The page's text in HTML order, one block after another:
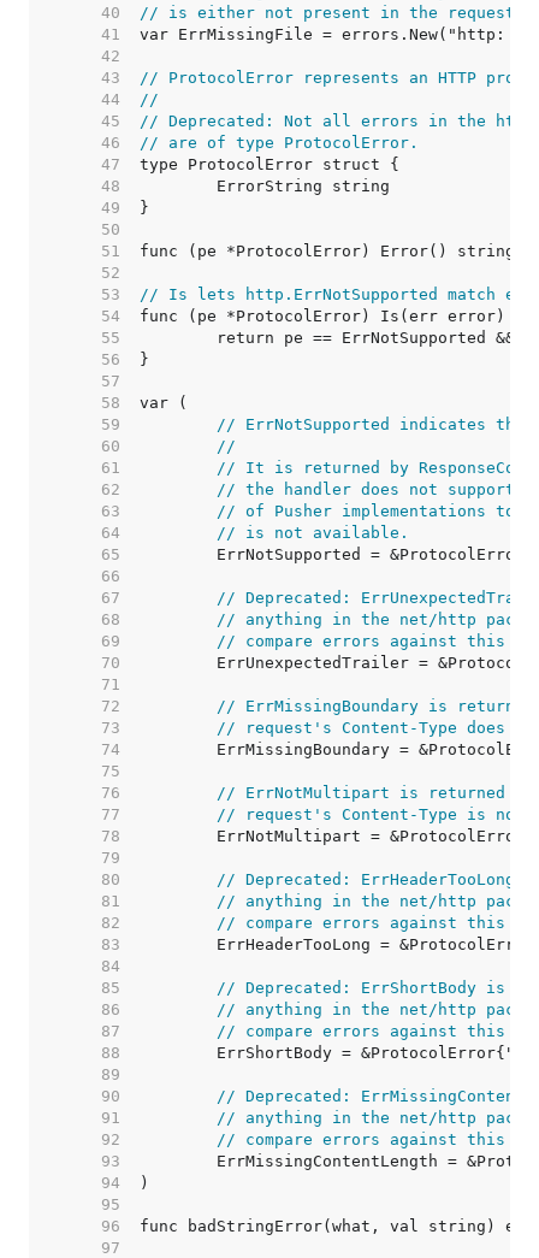
    40
// is either not present in the request
    41
    42
    43
// ProtocolError represents an HTTP
    44
//
    45
// Deprecated: Not all errors in the http
    46
// are of type ProtocolError.
    47
    48
    49
    50
    51
    52
    53
// Is lets http.ErrNotSupported match
    54
    55
    56
    57
    58
    59
// ErrNotSupported indicates
    60
//
    61
// It is returned by
    62
// the handler does not support
    63
// of Pusher implementations to
    64
// is not available.
    65
    66
    67
// Deprecated:
    68
// anything in the net/http
    69
// compare errors against this
    70
    71
    72
// ErrMissingBoundary is returned
    73
// request's Content-Type does
    74
    75
    76
// ErrNotMultipart is returned by
    77
// request's Content-Type is not
    78
    79
    80
// Deprecated:
    81
// anything in the net/http
    82
// compare errors against this
    83
    84
    85
// Deprecated: ErrShortBody is
    86
// anything in the net/http
    87
// compare errors against this
    88
    89
    90
// Deprecated:
    91
// anything in the net/http
    92
// compare errors against this
    93
    94
    95
    96
    97